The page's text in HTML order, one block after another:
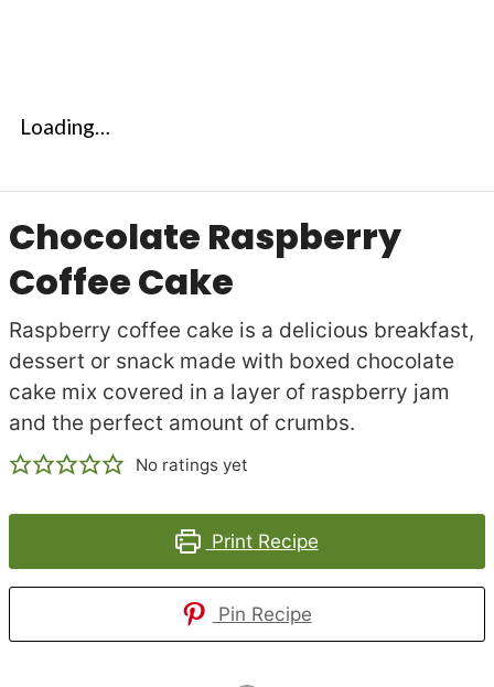
Loading…
Chocolate Raspberry
Coffee Cake
Raspberry coffee cake is a delicious breakfast,
dessert or snack made with boxed chocolate
cake mix covered in a layer of raspberry jam
and the perfect amount of crumbs.
No ratings yet
Print Recipe
Pin Recipe